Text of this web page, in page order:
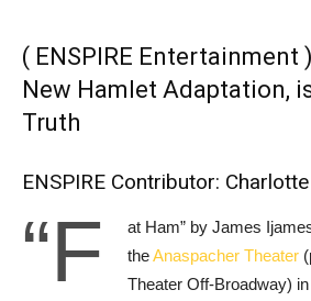
( ENSPIRE Entertainment
New Hamlet Adaptation,
Truth
ENSPIRE Contributor:
“F
at Ham” by James
theAnaspacher Theater
Theater Off-Broadway)